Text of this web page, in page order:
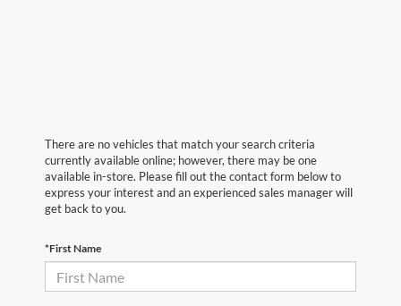
There are no vehicles that match your search criteria
currently available online; however, there may be one
available in-store. Please fill out the contact form below to
express your interest and an experienced sales manager will
get back to you.
*First Name